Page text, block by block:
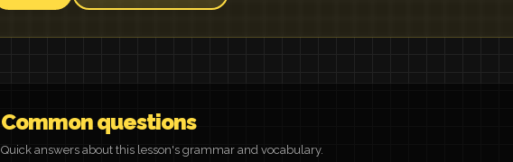
Common questions
Quick answers about this lesson's grammar and vocabulary.